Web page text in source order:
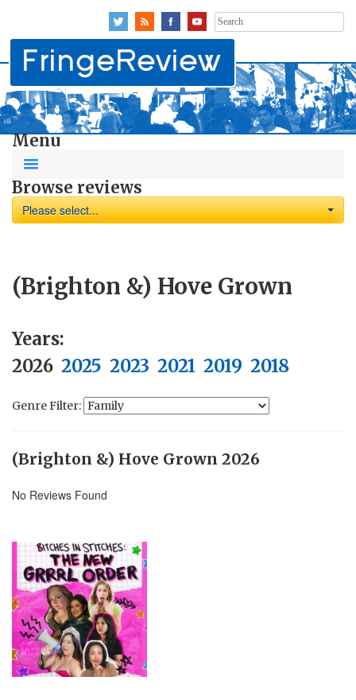
Search
for:
Menu
Browse reviews
Please select...
(Brighton &) Hove Grown
Years:
2026 2025 2023 2021 2019 2018
Genre Filter:
(Brighton &) Hove Grown 2026
No Reviews Found